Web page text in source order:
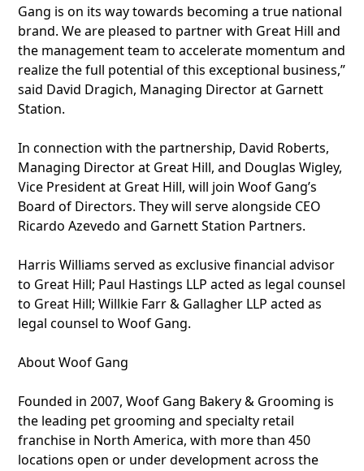
Gang is on its way towards becoming a true national
brand. We are pleased to partner with Great Hill and
the management team to accelerate momentum and
realize the full potential of this exceptional business,”
said David Dragich, Managing Director at Garnett
Station.
In connection with the partnership, David Roberts,
Managing Director at Great Hill, and Douglas Wigley,
Vice President at Great Hill, will join Woof Gang’s
Board of Directors. They will serve alongside CEO
Ricardo Azevedo and Garnett Station Partners.
Harris Williams served as exclusive financial advisor
to Great Hill; Paul Hastings LLP acted as legal counsel
to Great Hill; Willkie Farr & Gallagher LLP acted as
legal counsel to Woof Gang.
About Woof Gang
Founded in 2007, Woof Gang Bakery & Grooming is
the leading pet grooming and specialty retail
franchise in North America, with more than 450
locations open or under development across the